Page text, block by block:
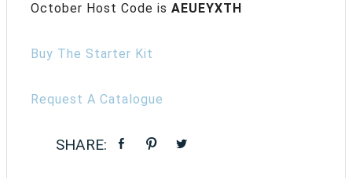
October Host Code is AEUEYXTH
Buy The Starter Kit
Request A Catalogue